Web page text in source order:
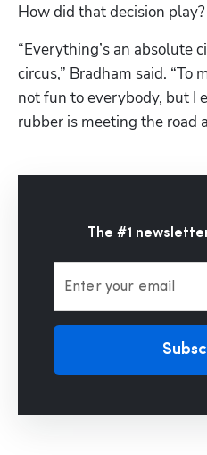
How did that decision play?
“Everything’s an absolute
circus,” Bradham said. “To
not fun to everybody, but I
rubber is meeting the road
The #1
Enter your email